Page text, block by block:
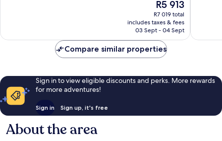
The
price
is
R5 913
R5 913
R7 019 total
includes taxes & fees
03 Sept - 04 Sept
Compare similar properties
Sign in to view eligible discounts and perks. More rewards
for more adventures!
Sign in Sign up, it's free
About the area